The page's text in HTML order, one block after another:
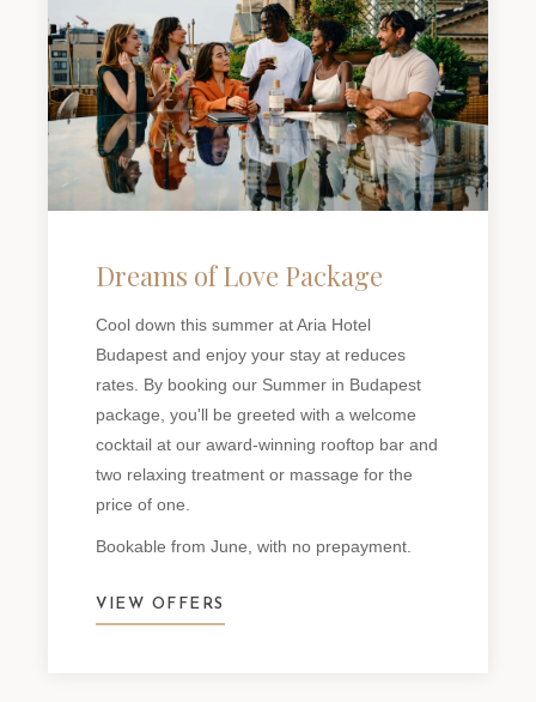
Dreams of Love Package
Cool down this summer at Aria Hotel
Budapest and enjoy your stay at reduces
rates. By booking our Summer in Budapest
package, you'll be greeted with a welcome
cocktail at our award-winning rooftop bar and
two relaxing treatment or massage for the
price of one.
Bookable from June, with no prepayment.
VIEW OFFERS